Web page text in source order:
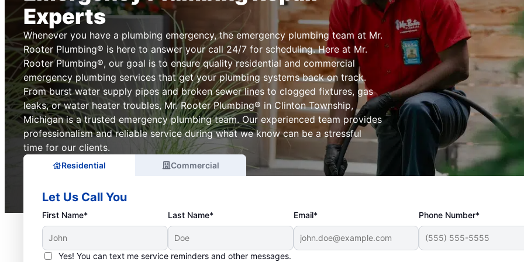
Experts
Whenever you have a plumbing emergency, the emergency plumbing team at Mr.
Rooter Plumbing® is here to answer your call 24/7 for scheduling. Here at Mr.
Rooter Plumbing®, our goal is to ensure quality residential and commercial
emergency plumbing services that get your plumbing systems back on track.
From burst water supply pipes and broken sewer lines to clogged fixtures, gas
leaks, or water heater troubles, Mr. Rooter Plumbing® in Clinton Township,
Michigan is a trusted emergency plumbing team. Our experienced team provides
professionalism and reliable service during what we know can be a stressful
time for our clients.
Residential Commercial
Let Us Call You
First Name* Last Name* Email* Phone Number*
Yes! You can text me service reminders and other messages.